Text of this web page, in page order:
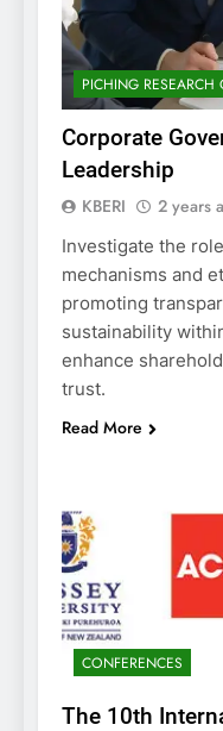
PICHING RESEARCH
Corporate
Leadership
KBERI 2 years
Investigate the
mechanisms and
promoting
sustainability
enhance
trust.
Read More
CONFERENCES
The 10th